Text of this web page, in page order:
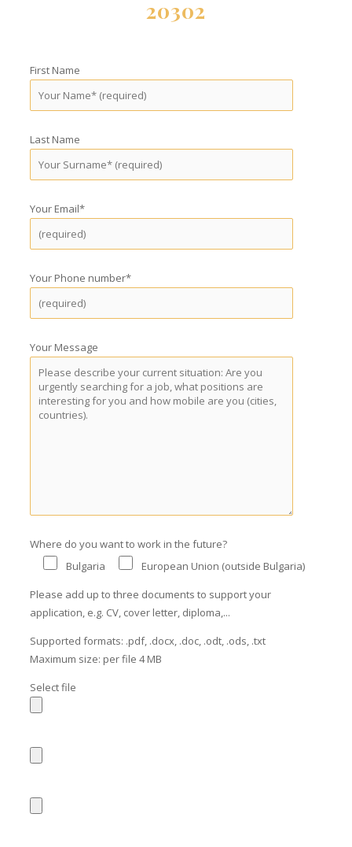
20302
First Name
Last Name
Your Email*
Your Phone number*
Your Message
Where do you want to work in the future?
Bulgaria
European Union (outside Bulgaria)
Please add up to three documents to support your
application, e.g. CV, cover letter, diploma,...
Supported formats: .pdf, .docx, .doc, .odt, .ods, .txt
Maximum size: per file 4 MB
Select file